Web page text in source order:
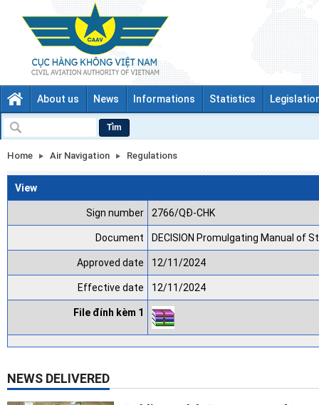
About us News Informations Statistics
Tìm
Home Air Navigation Regulations
View
Sign number 2766/QĐ-CHK
Document DECISION Promulgating Manual of
Approved date 12/11/2024
Effective date 12/11/2024
File đính kèm 1
NEWS DELIVERED